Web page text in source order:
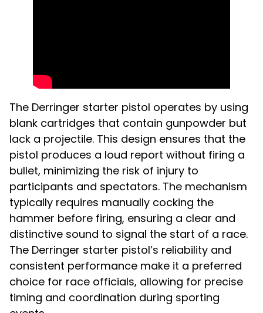
The Derringer starter pistol operates by using
blank cartridges that contain gunpowder but
lack a projectile. This design ensures that the
pistol produces a loud report without firing a
bullet, minimizing the risk of injury to
participants and spectators. The mechanism
typically requires manually cocking the
hammer before firing, ensuring a clear and
distinctive sound to signal the start of a race.
The Derringer starter pistol’s reliability and
consistent performance make it a preferred
choice for race officials, allowing for precise
timing and coordination during sporting